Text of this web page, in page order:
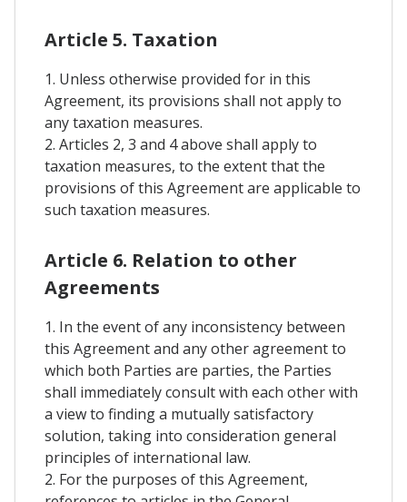
Article 5. Taxation
1. Unless otherwise provided for in this
Agreement, its provisions shall not apply to
any taxation measures.
2. Articles 2, 3 and 4 above shall apply to
taxation measures, to the extent that the
provisions of this Agreement are applicable to
such taxation measures.
Article 6. Relation to other
Agreements
1. In the event of any inconsistency between
this Agreement and any other agreement to
which both Parties are parties, the Parties
shall immediately consult with each other with
a view to finding a mutually satisfactory
solution, taking into consideration general
principles of international law.
2. For the purposes of this Agreement,